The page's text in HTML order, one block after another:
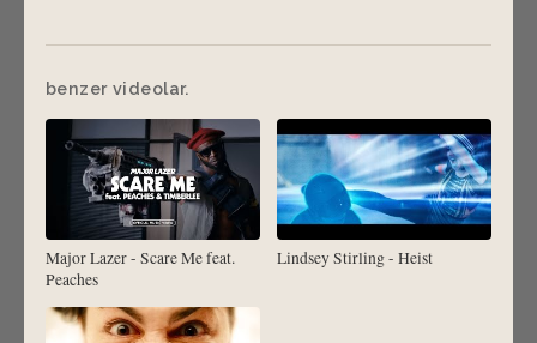
benzer videolar.
Major Lazer - Scare Me feat.
Peaches
Lindsey Stirling - Heist